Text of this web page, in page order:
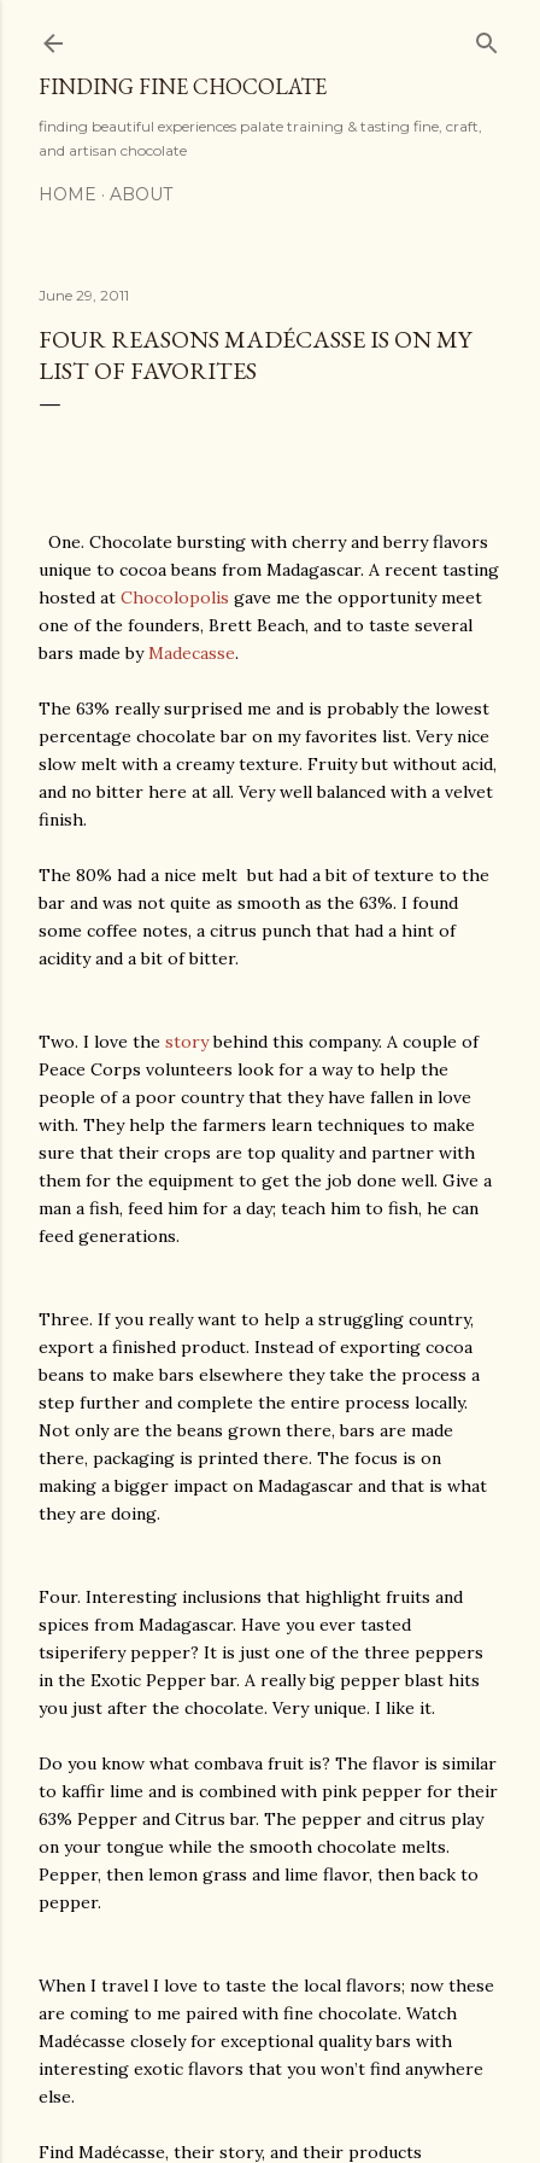
FINDING FINE CHOCOLATE
finding beautiful experiences palate training & tasting fine, craft,
and artisan chocolate
HOME ABOUT
June 29, 2011
FOUR REASONS MADÉCASSE IS ON MY
LIST OF FAVORITES
One. Chocolate bursting with cherry and berry flavors
unique to cocoa beans from Madagascar. A recent tasting
hosted at Chocolopolis gave me the opportunity meet
one of the founders, Brett Beach, and to taste several
bars made byMadecasse.
The 63% really surprised me and is probably the lowest
percentage chocolate bar on my favorites list. Very nice
slow melt with a creamy texture. Fruity but without acid,
and no bitter here at all. Very well balanced with a velvet
finish.
The 80% had a nice melt but had a bit of texture to the
bar and was not quite as smooth as the 63%. I found
some coffee notes, a citrus punch that had a hint of
acidity and a bit of bitter.
Two. I love the storybehind this company. A couple of
Peace Corps volunteers look for a way to help the
people of a poor country that they have fallen in love
with. They help the farmers learn techniques to make
sure that their crops are top quality and partner with
them for the equipment to get the job done well. Give a
man a fish, feed him for a day; teach him to fish, he can
feed generations.
Three. If you really want to help a struggling country,
export a finished product. Instead of exporting cocoa
beans to make bars elsewhere they take the process a
step further and complete the entire process locally.
Not only are the beans grown there, bars are made
there, packaging is printed there. The focus is on
making a bigger impact on Madagascar and that is what
they are doing.
Four. Interesting inclusions that highlight fruits and
spices from Madagascar. Have you ever tasted
tsiperifery pepper? It is just one of the three peppers
in the Exotic Pepper bar. A really big pepper blast hits
you just after the chocolate. Very unique. I like it.
Do you know what combava fruit is? The flavor is similar
to kaffir lime and is combined with pink pepper for their
63% Pepper and Citrus bar. The pepper and citrus play
on your tongue while the smooth chocolate melts.
Pepper, then lemon grass and lime flavor, then back to
pepper.
When I travel I love to taste the local flavors; now these
are coming to me paired with fine chocolate. Watch
Madécasse closely for exceptional quality bars with
interesting exotic flavors that you won’t find anywhere
else.
Find Madécasse, their story, and their products